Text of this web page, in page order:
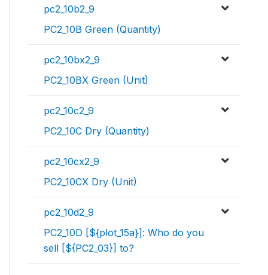
pc2_10b2_9
PC2_10B Green (Quantity)
pc2_10bx2_9
PC2_10BX Green (Unit)
pc2_10c2_9
PC2_10C Dry (Quantity)
pc2_10cx2_9
PC2_10CX Dry (Unit)
pc2_10d2_9
PC2_10D [${plot_15a}]: Who do you
sell [${PC2_03}] to?